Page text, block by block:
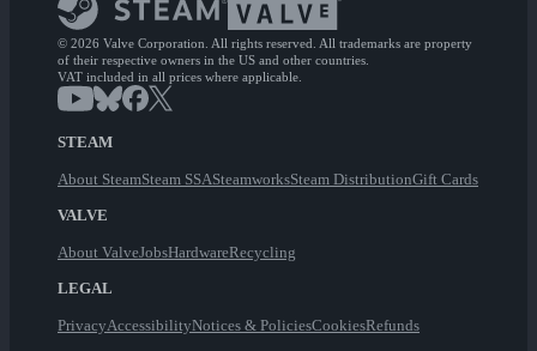
© 2026 Valve Corporation. All rights reserved. All trademarks are property
of their respective owners in the US and other countries.
VAT included in all prices where applicable.
STEAM
About SteamSteam SSASteamworksSteam DistributionGift Cards
VALVE
About ValveJobsHardwareRecycling
LEGAL
PrivacyAccessibilityNotices & PoliciesCookiesRefunds